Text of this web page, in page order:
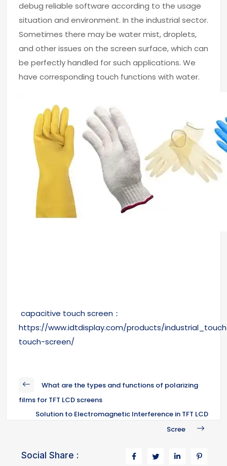
debug reliable software according to the usage
situation and environment. In the industrial sector.
Sometimes there may be water mist, droplets,
and other issues on the screen surface, which can
be perfectly handled for such applications. We
have corresponding touch functions with water.
capacitive touch screen：
https://www.idtdisplay.com/products/
touch-screen/
What are the types and functions of polarizing
films for TFT LCD screens
Solution to Electromagnetic Interference in TFT LCD
Scree
Social Share :